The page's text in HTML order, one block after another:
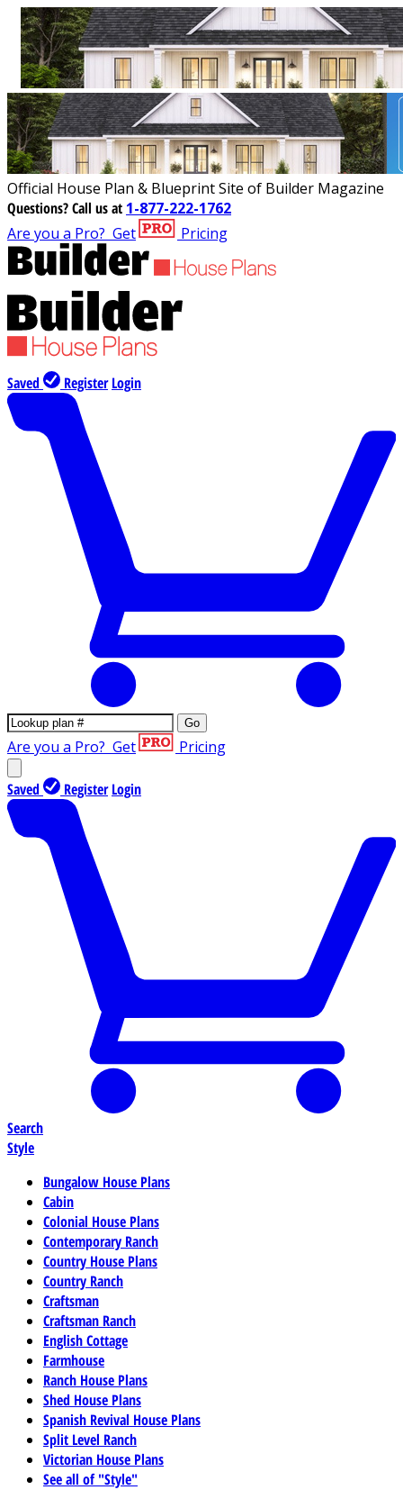
Official House Plan & Blueprint Site of Builder Magazine
Questions?Call us at 1-877-222-1762
Are you a Pro? Get Pricing
Saved Register Login
Go
Are you a Pro? Get Pricing
Saved Register Login
Search
Style
Bungalow House Plans
Cabin
Colonial House Plans
Contemporary Ranch
Country House Plans
Country Ranch
Craftsman
Craftsman Ranch
English Cottage
Farmhouse
Ranch House Plans
Shed House Plans
Spanish Revival House Plans
Split Level Ranch
Victorian House Plans
See all of "Style"